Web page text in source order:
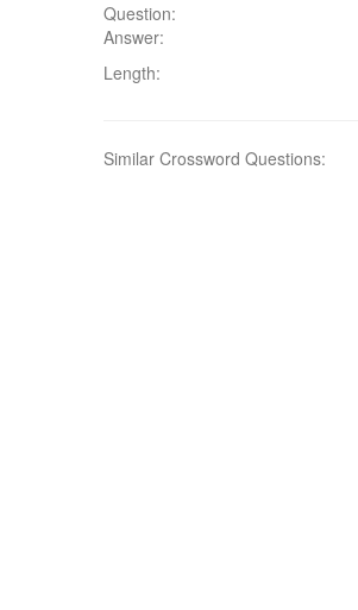
Question:
Answer:
Length:
Similar Crossword Questions: